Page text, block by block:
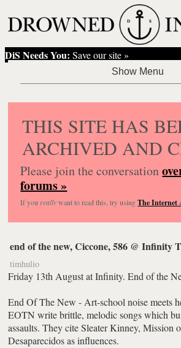
DiS Needs You: Save our site »
THIS SITE HAS
ARCHIVED AND
Please join the conversation
forums »
If you reallywant to read this, try usingThe Internet
end of the new, Ciccone, 586 @ Infinity
timhulio
Friday 13th August at Infinity. End of the
End Of The New - Art-school noise meets
EOTN write brittle, melodic songs which
assaults. They cite Sleater Kinney, Mission
Desaparecidos as influences.